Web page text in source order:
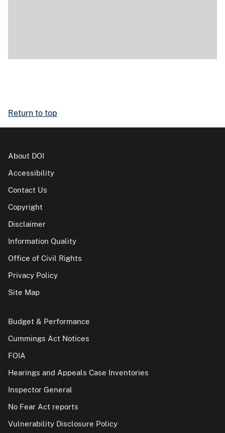
Return to top
About DOI
Accessibility
Contact Us
Copyright
Disclaimer
Information Quality
Office of Civil Rights
Privacy Policy
Site Map
Budget & Performance
Cummings Act Notices
FOIA
Hearings and Appeals Case Inventories
Inspector General
No Fear Act reports
Vulnerability Disclosure Policy